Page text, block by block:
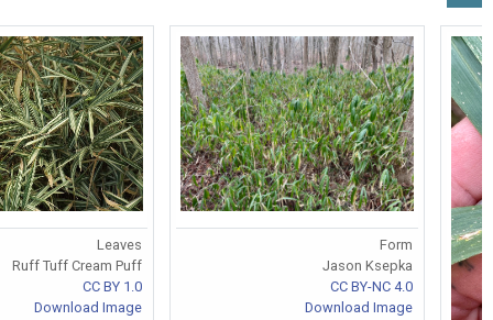
Leaves
Ruff Tuff Cream Puff
CC BY 1.0
Download Image
Form
Jason Ksepka
CC BY-NC 4.0
Download Image